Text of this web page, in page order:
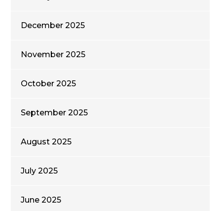
December 2025
November 2025
October 2025
September 2025
August 2025
July 2025
June 2025